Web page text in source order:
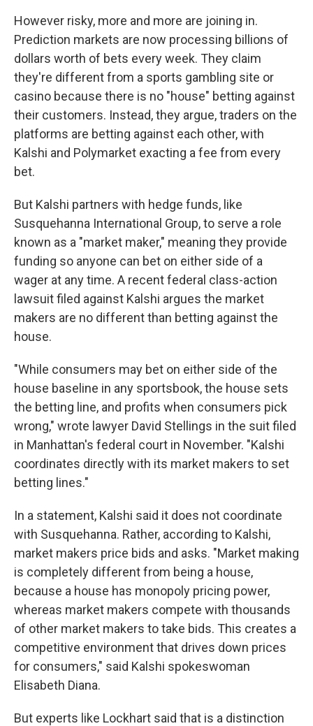
However risky, more and more are joining in.
Prediction markets are now processing billions of
dollars worth of bets every week. They claim
they're different from a sports gambling site or
casino because there is no "house" betting against
their customers. Instead, they argue, traders on the
platforms are betting against each other, with
Kalshi and Polymarket exacting a fee from every
bet.
But Kalshi partners with hedge funds, like
Susquehanna International Group, to serve a role
known as a "market maker," meaning they provide
funding so anyone can bet on either side of a
wager at any time. A recent federal class-action
lawsuit filed against Kalshi argues the market
makers are no different than betting against the
house.
"While consumers may bet on either side of the
house baseline in any sportsbook, the house sets
the betting line, and profits when consumers pick
wrong," wrote lawyer David Stellings in the suit filed
in Manhattan's federal court in November. "Kalshi
coordinates directly with its market makers to set
betting lines."
In a statement, Kalshi said it does not coordinate
with Susquehanna. Rather, according to Kalshi,
market makers price bids and asks. "Market making
is completely different from being a house,
because a house has monopoly pricing power,
whereas market makers compete with thousands
of other market makers to take bids. This creates a
competitive environment that drives down prices
for consumers," said Kalshi spokeswoman
Elisabeth Diana.
But experts like Lockhart said that is a distinction